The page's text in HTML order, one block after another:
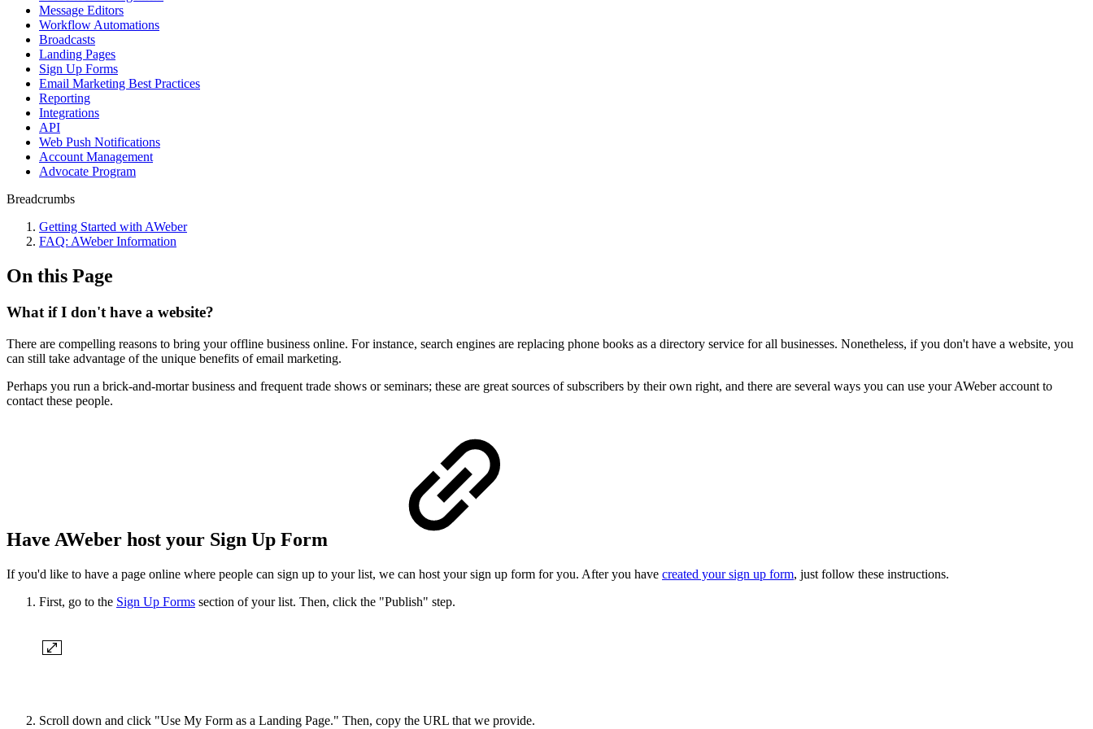
Message Editors
Workflow Automations
Broadcasts
Landing Pages
Sign Up Forms
Email Marketing Best Practices
Reporting
Integrations
API
Web Push Notifications
Account Management
Advocate Program
Breadcrumbs
Getting Started with AWeber
FAQ: AWeber Information
On this Page
What if I don't have a website?
There are compelling reasons to bring your offline business online. For instance, search engines are replacing phone books as a directory service for all businesses. Nonetheless, if you don't have a website, you
can still take advantage of the unique benefits of email marketing.
Perhaps you run a brick-and-mortar business and frequent trade shows or seminars; these are great sources of subscribers by their own right, and there are several ways you can use your AWeber account to
contact these people.
Have AWeber host your Sign Up Form
If you'd like to have a page online where people can sign up to your list, we can host your sign up form for you. After you have created your sign up form, just follow these instructions.
First, go to the Sign Up Forms section of your list. Then, click the "Publish" step.
Scroll down and click "Use My Form as a Landing Page." Then, copy the URL that we provide.